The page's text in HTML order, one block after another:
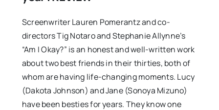
Screenwriter Lauren Pomerantz and co-
directors Tig Notaro and Stephanie Allynne’s
“Am I Okay?” is an honest and well-written work
about two best friends in their thirties, both of
whom are having life-changing moments. Lucy
(Dakota Johnson) and Jane (Sonoya Mizuno)
have been besties for years. They know one